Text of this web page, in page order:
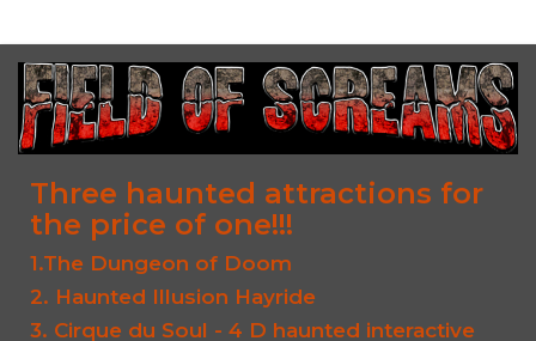
Three haunted attractions for
the price of one!!!
1.The Dungeon of Doom
2. Haunted Illusion Hayride
3. Cirque du Soul - 4 D haunted interactive